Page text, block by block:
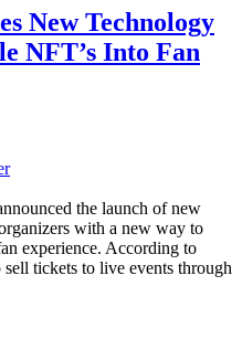
New Technology
NFT’s Into Fan
the launch of new
with a new way to
experience. According to
tickets to live events through